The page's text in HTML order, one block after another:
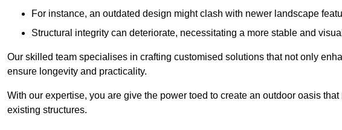
For instance, an outdated design might clash with newer landscape
Structural integrity can deteriorate, necessitating a more stable and
Our skilled team specialises in crafting customised solutions that not only
ensure longevity and practicality.
With our expertise, you are give the power toed to create an outdoor oasis
existing structures.